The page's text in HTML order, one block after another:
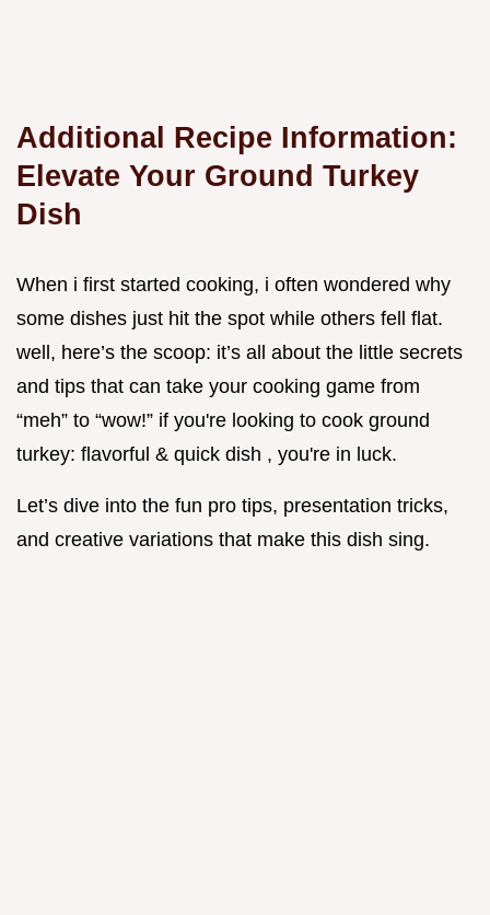
Additional Recipe Information:
Elevate Your Ground Turkey
Dish
When i first started cooking, i often wondered why
some dishes just hit the spot while others fell flat.
well, here’s the scoop: it’s all about the little secrets
and tips that can take your cooking game from
“meh” to “wow!” if you're looking to cook ground
turkey: flavorful & quick dish , you're in luck.
Let’s dive into the fun pro tips, presentation tricks,
and creative variations that make this dish sing.